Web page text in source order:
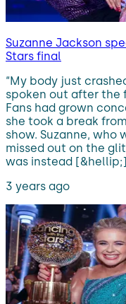
Suzanne Jackson
Stars final
“My body just
spoken out after the
Fans had grown
she took a break
show. Suzanne, who
missed out on the
was instead [&hellip;]
3 years ago